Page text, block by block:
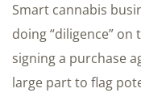
Smart cannabis
doing “diligence”
signing a purchase
large part to flag